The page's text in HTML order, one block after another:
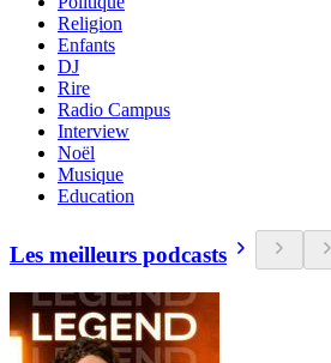
Religion
Enfants
DJ
Rire
Radio Campus
Interview
Noël
Musique
Education
Les meilleurs podcasts